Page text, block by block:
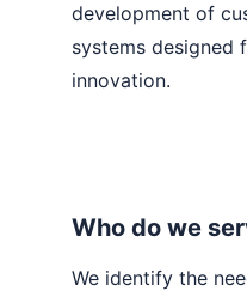
development of
systems designed
innovation.
Who do we
We identify the